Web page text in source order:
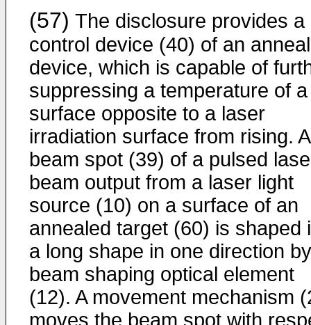
(57) The disclosure provides a
control device (40) of an
device, which is capable of
suppressing a temperature of a
surface opposite to a laser
irradiation surface from rising. A
beam spot (39) of a pulsed
beam output from a laser light
source (10) on a surface of an
annealed target (60) is shaped
a long shape in one direction
beam shaping optical element
(12). A movement mechanism
moves the beam spot with